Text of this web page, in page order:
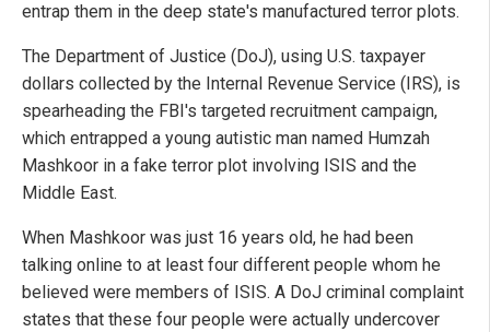
entrap them in the deep state's manufactured terror plots.
The Department of Justice (DoJ), using U.S. taxpayer
dollars collected by the Internal Revenue Service (IRS), is
spearheading the FBI's targeted recruitment campaign,
which entrapped a young autistic man named Humzah
Mashkoor in a fake terror plot involving ISIS and the
Middle East.
When Mashkoor was just 16 years old, he had been
talking online to at least four different people whom he
believed were members of ISIS. A DoJ criminal complaint
states that these four people were actually undercover